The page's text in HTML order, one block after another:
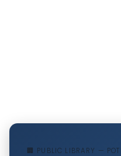
🏢 PUBLIC LIBRARY —